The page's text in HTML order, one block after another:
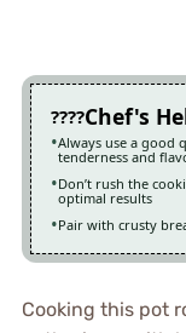
Chef's
Always use a good
tenderness and
Don’t rush the
optimal results
Pair with crusty
Cooking this pot